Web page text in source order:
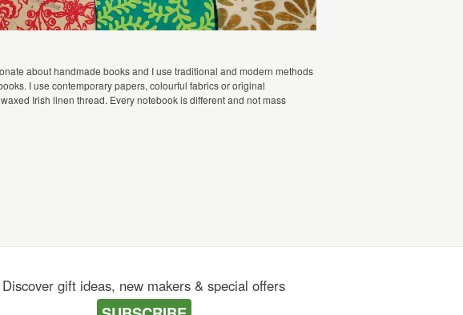
about handmade books and I use traditional and modern methods
I use contemporary papers, colourful fabrics or original
Irish linen thread. Every notebook is different and not mass
Discover gift ideas, new makers & special offers